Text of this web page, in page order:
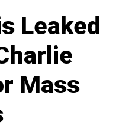
Leaked
Mass